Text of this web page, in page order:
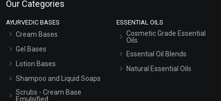
Our Categories
AYURVEDIC BASES
Cream Bases
Gel Bases
Lotion Bases
Shampoo and Liquid Soaps
Scrubs - Cream Base
Emulsified
ESSENTIAL OILS
Cosmetic Grade Essential
Oils
Essential Oil Blends
Natural Essential Oils